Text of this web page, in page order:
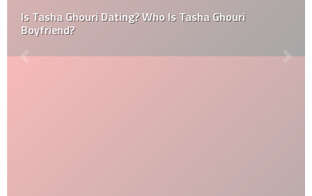
Is Tasha Ghouri Dating? Who Is Tasha Ghouri
Boyfriend?